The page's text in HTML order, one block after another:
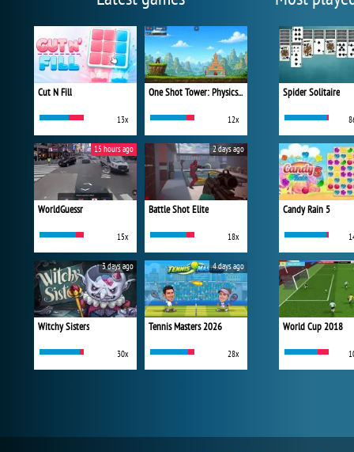
Cut N Fill
13x
One Shot Tower: Physics Destroyer
12x
WorldGuessr
15x
15 hours ago
Battle Shot Elite
18x
2 days ago
Witchy Sisters
30x
3 days ago
Tennis Masters 2026
28x
4 days ago
Spider Solitaire
Candy Rain 5
World Cup 2018